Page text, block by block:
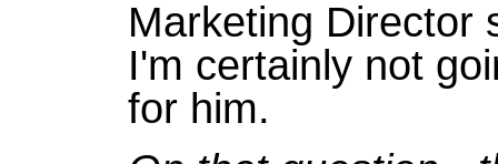
Marketing Director
I'm certainly not
for him.